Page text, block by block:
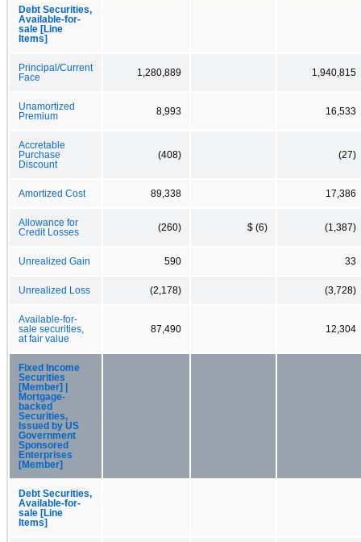
Debt Securities,
Available-for-
sale [Line
Items]
Principal/Current
Face
1,280,889 1,940,815
Unamortized
Premium
8,993 16,533
Accretable
Purchase
Discount
(408) (27)
Amortized Cost 89,338 17,386
Allowance for
Credit Losses
(260) $ (6) (1,387)
Unrealized Gain 590 33
Unrealized Loss (2,178) (3,728)
Available-for-
sale securities,
at fair value
87,490 12,304
Fixed Income
Securities
[Member] |
Mortgage-
backed
Securities,
Issued by US
Government
Sponsored
Enterprises
[Member]
Debt Securities,
Available-for-
sale [Line
Items]